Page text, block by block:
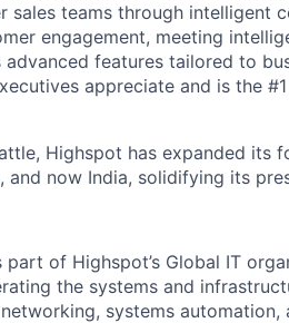
teams through intelligent
engagement, meeting
features tailored to
appreciate and is the
Highspot has expanded its
and now India, solidifying its
part of Highspot’s Global IT
the systems and
systems